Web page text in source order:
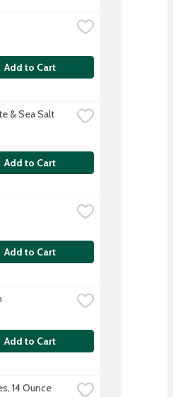
Add to Cart
& Sea Salt
Add to Cart
Add to Cart
Add to Cart
14 Ounce